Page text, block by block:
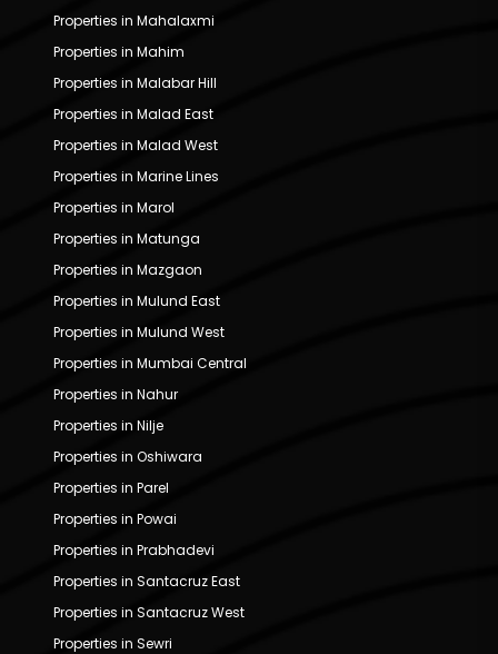
Properties in Mahalaxmi
Properties in Mahim
Properties in Malabar Hill
Properties in Malad East
Properties in Malad West
Properties in Marine Lines
Properties in Marol
Properties in Matunga
Properties in Mazgaon
Properties in Mulund East
Properties in Mulund West
Properties in Mumbai Central
Properties in Nahur
Properties in Nilje
Properties in Oshiwara
Properties in Parel
Properties in Powai
Properties in Prabhadevi
Properties in Santacruz East
Properties in Santacruz West
Properties in Sewri